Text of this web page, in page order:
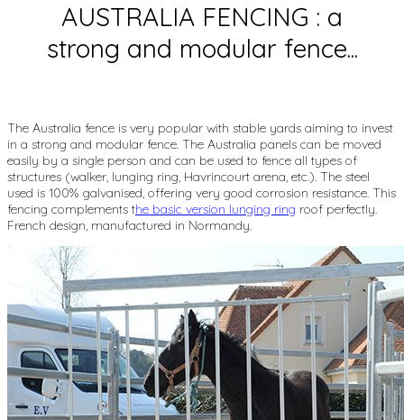
AUSTRALIA FENCING : a
strong and modular fence...
The Australia fence is very popular with stable yards aiming to invest
in a strong and modular fence. The Australia panels can be moved
easily by a single person and can be used to fence all types of
structures (walker, lunging ring, Havrincourt arena, etc.). The steel
used is 100% galvanised, offering very good corrosion resistance. This
fencing complements the basic version lunging ring roof perfectly.
French design, manufactured in Normandy.